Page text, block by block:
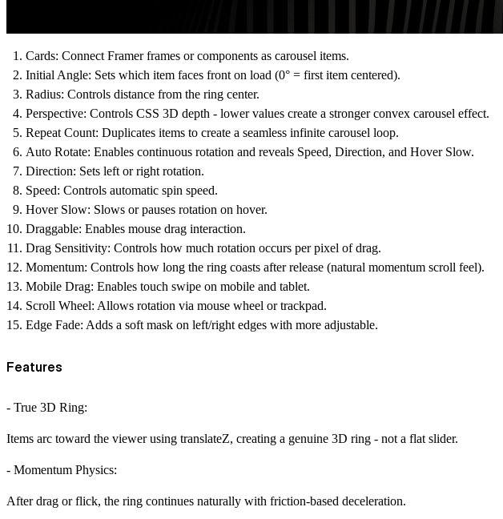
Cards: Connect Framer frames or components as carousel items.
Initial Angle: Sets which item faces front on load (0° = first item centered).
Radius: Controls distance from the ring center.
Perspective: Controls CSS 3D depth - lower values create a stronger convex carousel effect.
Repeat Count: Duplicates items to create a seamless infinite carousel loop.
Auto Rotate: Enables continuous rotation and reveals Speed, Direction, and Hover Slow.
Direction: Sets left or right rotation.
Speed: Controls automatic spin speed.
Hover Slow: Slows or pauses rotation on hover.
Draggable: Enables mouse drag interaction.
Drag Sensitivity: Controls how much rotation occurs per pixel of drag.
Momentum: Controls how long the ring coasts after release (natural momentum scroll feel).
Mobile Drag: Enables touch swipe on mobile and tablet.
Scroll Wheel: Allows rotation via mouse wheel or trackpad.
Edge Fade: Adds a soft mask on left/right edges with more adjustable.
Features
- True 3D Ring:
Items arc toward the viewer using translateZ, creating a genuine 3D ring - not a flat slider.
- Momentum Physics:
After drag or flick, the ring continues naturally with friction-based deceleration.